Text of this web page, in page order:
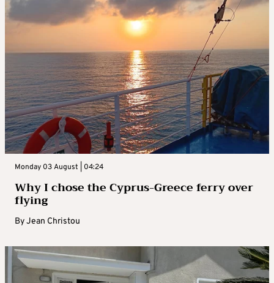
Monday 03 August | 04:24
Why I chose the Cyprus-Greece ferry over
flying
ByJean Christou